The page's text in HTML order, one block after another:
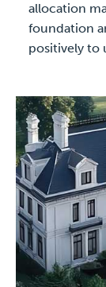
allocation
foundation
positively to